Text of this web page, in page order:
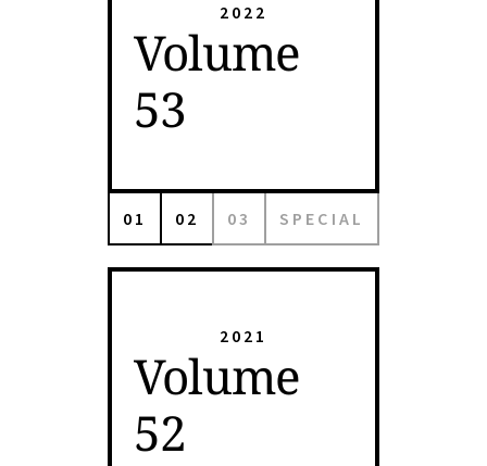
2022
Volume
53
01 02 03 SPECIAL
2021
Volume
52